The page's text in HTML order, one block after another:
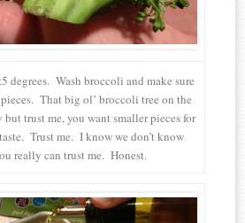
degrees. Wash broccoli and make sure
That big ol’ broccoli tree on the
trust me, you want smaller pieces for
Trust me. I know we don’t know
really can trust me. Honest.